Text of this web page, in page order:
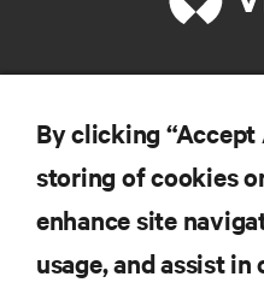
SUPPORT
By clicking “Accept
storing of cookies
enhance site
usage, and assist